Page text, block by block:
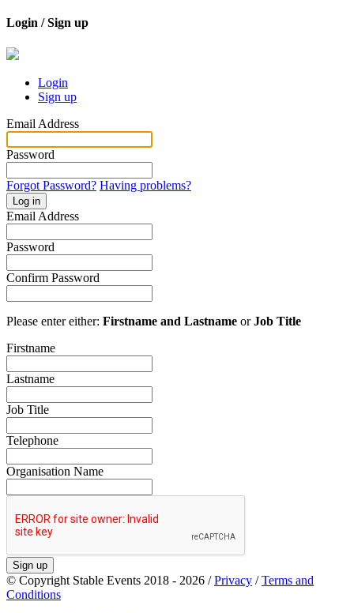
Login / Sign up
Login
Sign up
Email Address
Password
Forgot Password? Having problems?
Log in
Email Address
Password
Confirm Password
Please enter either: Firstname and Lastname orJob Title
Firstname
Lastname
Job Title
Telephone
Organisation Name
Sign up
© Copyright Stable Events 2018 - 2026 /Privacy /Terms and
Conditions